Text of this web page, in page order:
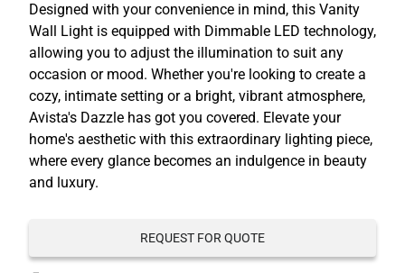
Designed with your convenience in mind, this Vanity
Wall Light is equipped with Dimmable LED technology,
allowing you to adjust the illumination to suit any
occasion or mood. Whether you're looking to create a
cozy, intimate setting or a bright, vibrant atmosphere,
Avista's Dazzle has got you covered. Elevate your
home's aesthetic with this extraordinary lighting piece,
where every glance becomes an indulgence in beauty
and luxury.
REQUEST FOR QUOTE